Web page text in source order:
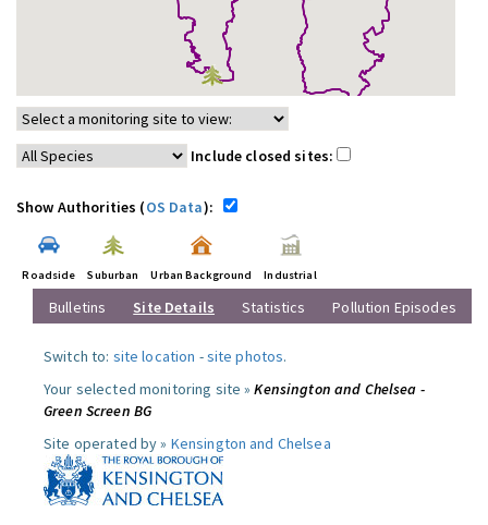
Include closed sites:
Show Authorities (OS Data):
Roadside Suburban Urban Background Industrial
Bulletins Site Details Statistics Pollution Episodes
Switch to: site location -site photos.
Your selected monitoring site »Kensington and Chelsea -
Green Screen BG
Site operated by » Kensington and Chelsea